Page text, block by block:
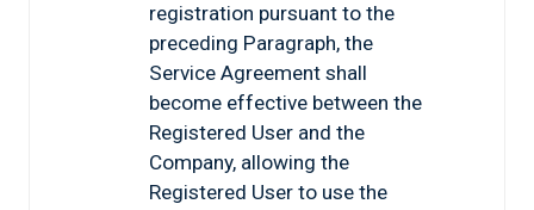
registration pursuant to the
preceding Paragraph, the
Service Agreement shall
become effective between the
Registered User and the
Company, allowing the
Registered User to use the